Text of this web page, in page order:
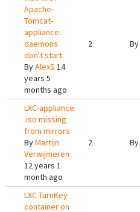
Apache-
Tomcat-
appliance:
daemons
don't start.
ByAlexS 14
years 5
months ago
2 By
LXC-appliance
.iso missing
from mirrors
ByMartijn
Verwijmeren
12 years 1
month ago
2 By
LXC TurnKey
container on